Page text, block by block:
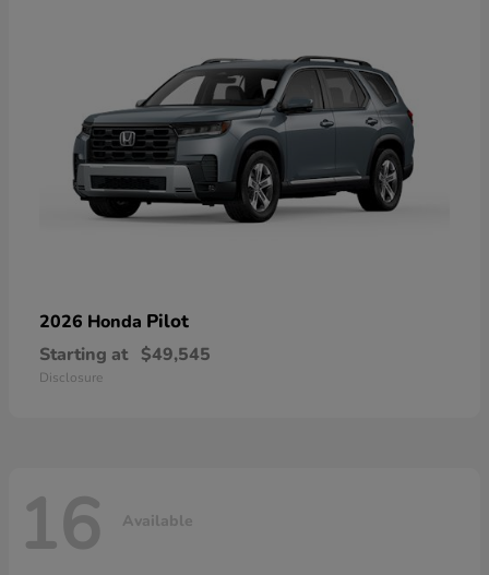
2026 Honda Pilot
Starting at $49,545
Disclosure
16 Available